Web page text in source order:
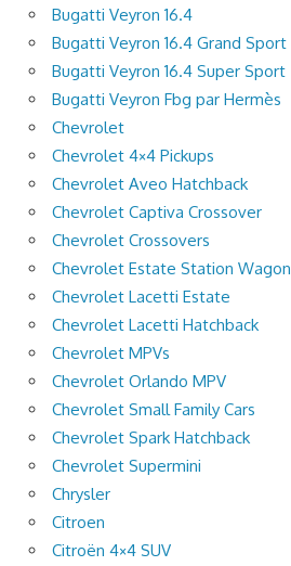
Bugatti Veyron 16.4
Bugatti Veyron 16.4 Grand Sport
Bugatti Veyron 16.4 Super Sport
Bugatti Veyron Fbg par Hermès
Chevrolet
Chevrolet 4×4 Pickups
Chevrolet Aveo Hatchback
Chevrolet Captiva Crossover
Chevrolet Crossovers
Chevrolet Estate Station Wagon
Chevrolet Lacetti Estate
Chevrolet Lacetti Hatchback
Chevrolet MPVs
Chevrolet Orlando MPV
Chevrolet Small Family Cars
Chevrolet Spark Hatchback
Chevrolet Supermini
Chrysler
Citroen
Citroën 4×4 SUV